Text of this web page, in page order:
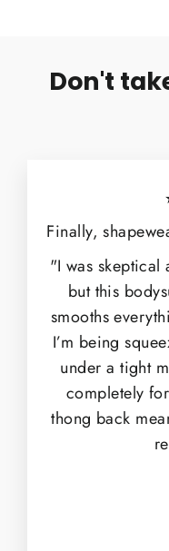
Don't
Finally,
"I was skeptical
but this
smooths
I’m being
under a tight
completely
thong back